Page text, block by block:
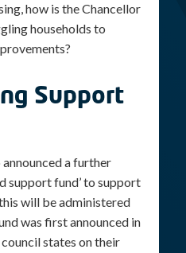
how is the Chancellor
households to
Support
a further
support fund’ to support
will be administered
was first announced in
states on their